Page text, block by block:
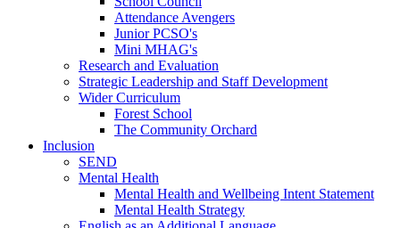
Attendance Avengers
Junior PCSO's
Mini MHAG's
Research and Evaluation
Strategic Leadership and Staff Development
Wider Curriculum
Forest School
The Community Orchard
Inclusion
SEND
Mental Health
Mental Health and Wellbeing Intent Statement
Mental Health Strategy